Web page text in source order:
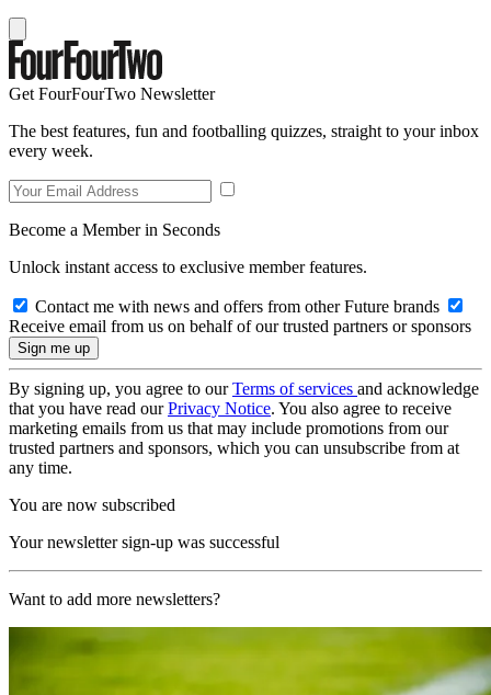
Get FourFourTwo Newsletter
The best features, fun and footballing quizzes, straight to your inbox
every week.
Become a Member in Seconds
Unlock instant access to exclusive member features.
Contact me with news and offers from other Future brands
Receive email from us on behalf of our trusted partners or sponsors
By signing up, you agree to ourTerms of services and acknowledge
that you have read ourPrivacy Notice. You also agree to receive
marketing emails from us that may include promotions from our
trusted partners and sponsors, which you can unsubscribe from at
any time.
You are now subscribed
Your newsletter sign-up was successful
Want to add more newsletters?